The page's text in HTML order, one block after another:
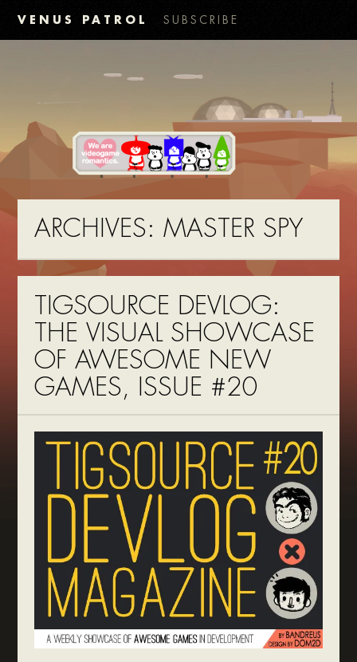
VENUS PATROL SUBSCRIBE
ARCHIVES: MASTER SPY
TIGSOURCE DEVLOG:
THE VISUAL SHOWCASE
OF AWESOME NEW
GAMES, ISSUE #20